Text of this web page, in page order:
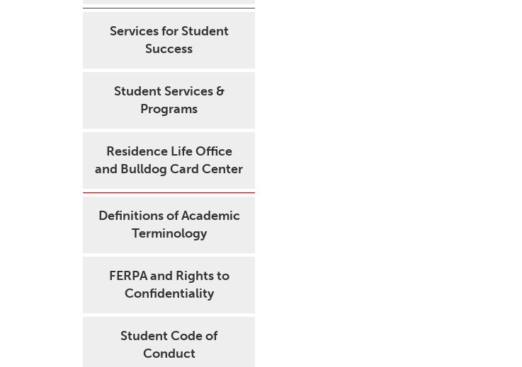
Services for Student
Success
Student Services &
Programs
Residence Life Office
and Bulldog Card Center
Definitions of Academic
Terminology
FERPA and Rights to
Confidentiality
Student Code of
Conduct